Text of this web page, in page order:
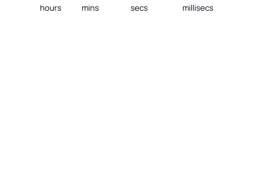
hours mins secs millisecs